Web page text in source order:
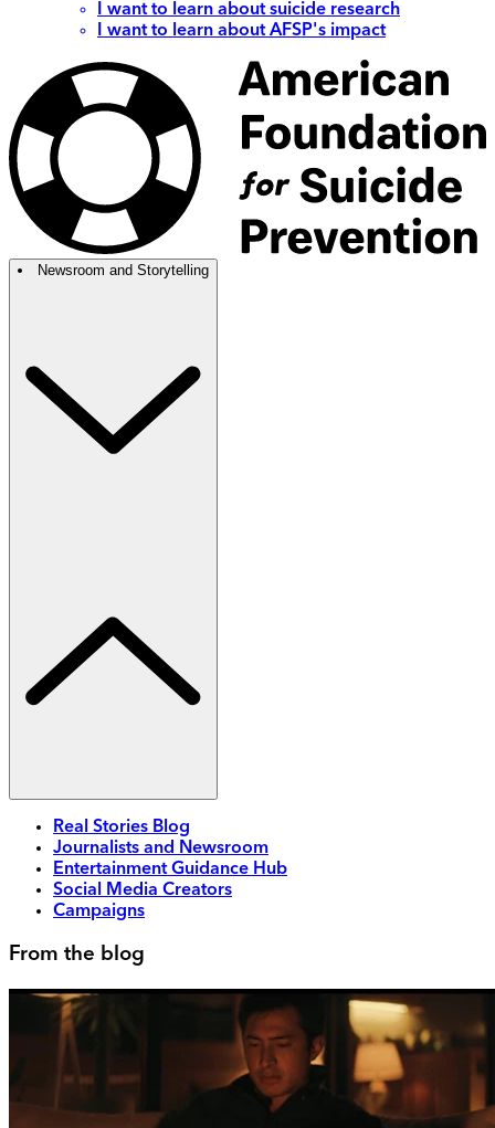
I want to learn about suicide research
I want to learn about AFSP's impact
Newsroom and Storytelling
Real Stories Blog
Journalists and Newsroom
Entertainment Guidance Hub
Social Media Creators
Campaigns
From the blog